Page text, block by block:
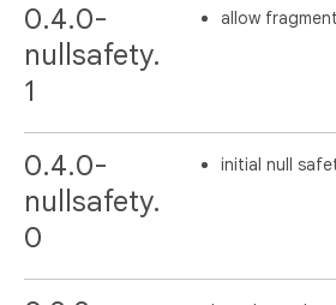
0.4.0-
nullsafety.
1
allow
0.4.0-
nullsafety.
0
initial null